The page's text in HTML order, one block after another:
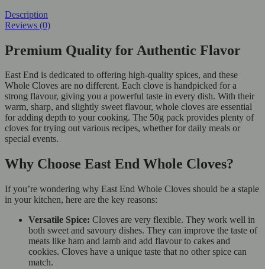
Description
Reviews (0)
Premium Quality for Authentic Flavor
East End is dedicated to offering high-quality spices, and these
Whole Cloves are no different. Each clove is handpicked for a
strong flavour, giving you a powerful taste in every dish. With their
warm, sharp, and slightly sweet flavour, whole cloves are essential
for adding depth to your cooking. The 50g pack provides plenty of
cloves for trying out various recipes, whether for daily meals or
special events.
Why Choose East End Whole Cloves?
If you’re wondering why East End Whole Cloves should be a staple
in your kitchen, here are the key reasons:
Versatile Spice: Cloves are very flexible. They work well in
both sweet and savoury dishes. They can improve the taste of
meats like ham and lamb and add flavour to cakes and
cookies. Cloves have a unique taste that no other spice can
match.